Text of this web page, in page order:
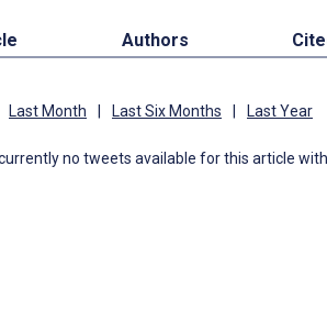
Authors
Last Month Last Six Months Last Year
no tweets available for this article